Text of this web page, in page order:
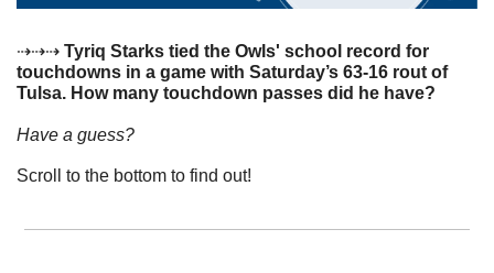
⇢⇢⇢ Tyriq Starks tied the Owls' school record for
touchdowns in a game with Saturday’s 63-16 rout of
Tulsa. How many touchdown passes did he have?
Have a guess?
Scroll to the bottom to find out!